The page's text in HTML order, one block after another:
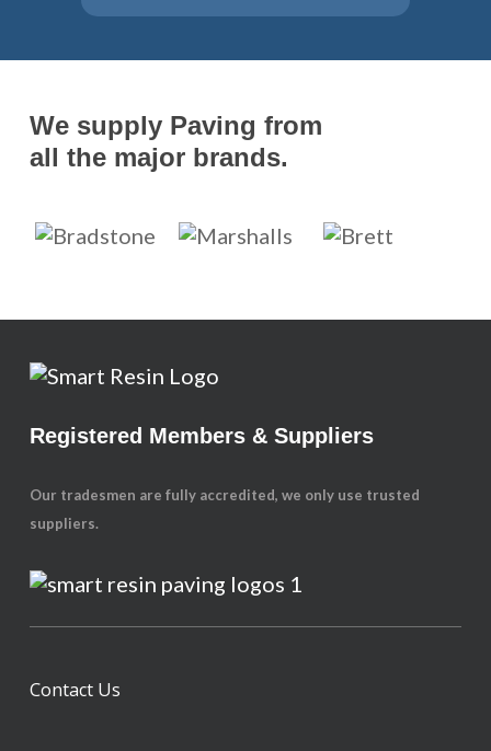
We supply Paving from
all the major brands.
Registered Members & Suppliers
Our tradesmen are fully accredited, we only use trusted
suppliers.
Contact Us